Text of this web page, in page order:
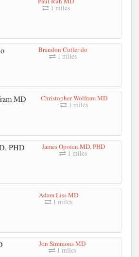
1 miles
Brandon Cutler do
1 miles
Christopher Wolfram MD
1 miles
James Opoien MD, PHD
1 miles
Adam Liss MD
1 miles
Jon Simmons MD
1 miles